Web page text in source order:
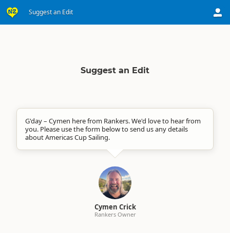
Suggest an Edit
Suggest an Edit
G'day – Cymen here from Rankers. We'd love to hear from
you. Please use the form below to send us any details
about Americas Cup Sailing.
Cymen Crick
Rankers Owner